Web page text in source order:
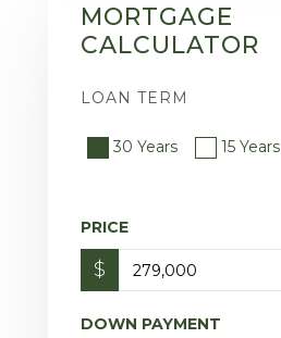
MORTGAGE
CALCULATOR
LOAN TERM
30 Years 15 Years
PRICE
$
DOWN PAYMENT